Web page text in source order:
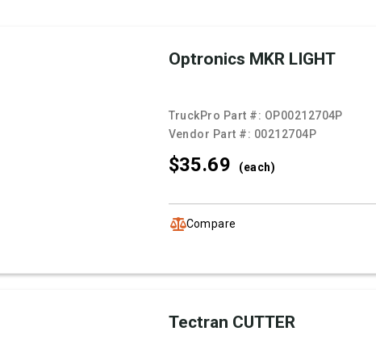
Optronics MKR LIGHT
TruckPro Part #: OP00212704P
Vendor Part #: 00212704P
$35.69 (each)
Compare
Tectran CUTTER